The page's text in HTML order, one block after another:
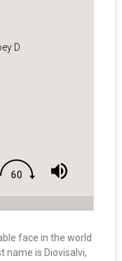
D
face in the world
name is Diovisalvi,